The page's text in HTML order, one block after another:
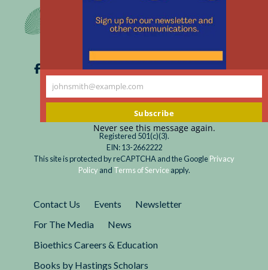
Registered 501(c)(3).
EIN: 13-2662222
This site is protected by reCAPTCHA and the GooglePrivacy
Policy and Terms of Serviceapply.
Contact Us Events
Newsletter
For The Media
News
Bioethics Careers & Education
Books by Hastings Scholars
Your
johnsmith@example.com
Subscribe
Never see this message again.